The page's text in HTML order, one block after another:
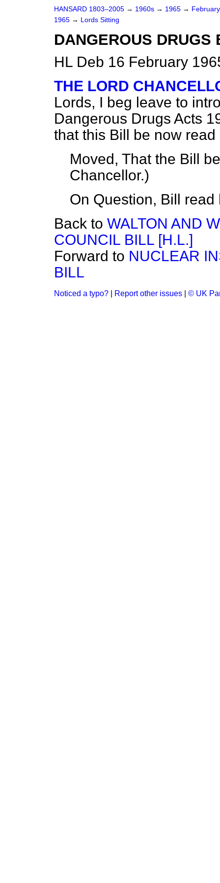
HANSARD 1803–2005 → 1960s → 1965 →
1965 → Lords Sitting
DANGEROUS DRUGS
HL Deb 16 February
THE LORD
Lords, I beg leave to
Dangerous Drugs Acts
that this Bill be now read
Moved, That the Bill
Chancellor.)
On Question, Bill
Back to WALTON AND
COUNCIL BILL [H.L.]
Forward to NUCLEAR
BILL
Noticed a typo? Report other issues © UK